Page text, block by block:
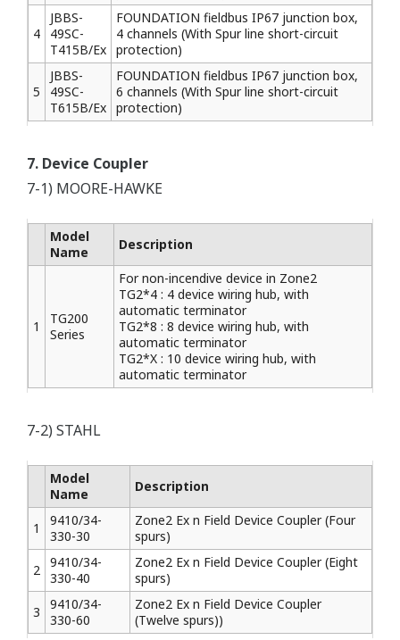
4
JBBS-
49SC-
T415B/Ex
FOUNDATION fieldbus IP67 junction box,
4 channels (With Spur line short-circuit
protection)
5
JBBS-
49SC-
T615B/Ex
FOUNDATION fieldbus IP67 junction box,
6 channels (With Spur line short-circuit
protection)
7. Device Coupler
7-1) MOORE-HAWKE
Model
Name
Description
1
TG200
Series
For non-incendive device in Zone2
TG2*4 : 4 device wiring hub, with
automatic terminator
TG2*8 : 8 device wiring hub, with
automatic terminator
TG2*X : 10 device wiring hub, with
automatic terminator
7-2) STAHL
Model
Name
Description
1
9410/34-
330-30
Zone2 Ex n Field Device Coupler (Four
spurs)
2 9410/34-
330-40
Zone2 Ex n Field Device Coupler (Eight
spurs)
3
9410/34-
330-60
Zone2 Ex n Field Device Coupler
(Twelve spurs))